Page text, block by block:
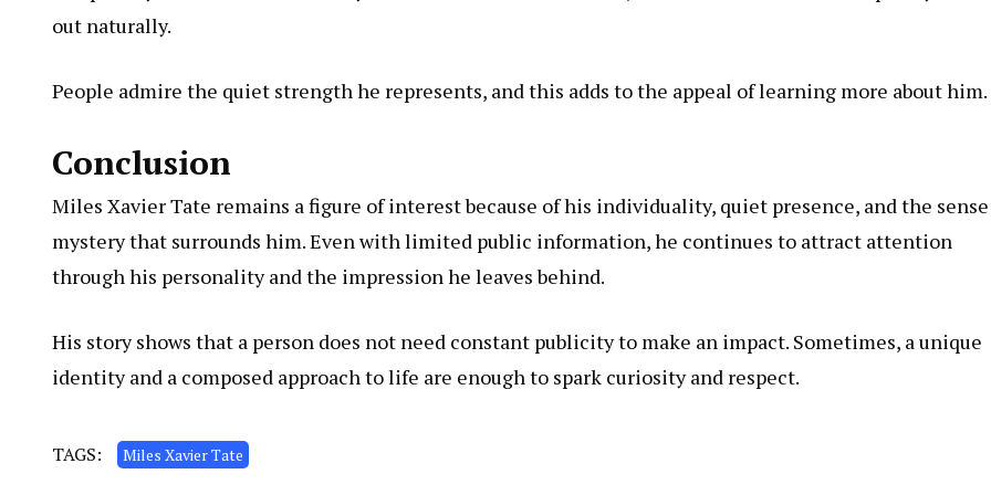
out naturally.
People admire the quiet strength he represents, and this adds to the appeal of learning more about him.
Conclusion
Miles Xavier Tate remains a figure of interest because of his individuality, quiet presence, and the
mystery that surrounds him. Even with limited public information, he continues to attract attention
through his personality and the impression he leaves behind.
His story shows that a person does not need constant publicity to make an impact. Sometimes, a unique
identity and a composed approach to life are enough to spark curiosity and respect.
TAGS: Miles Xavier Tate